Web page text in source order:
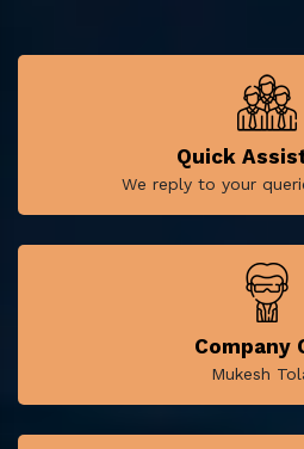
Quick
We reply to your
Company
Mukesh